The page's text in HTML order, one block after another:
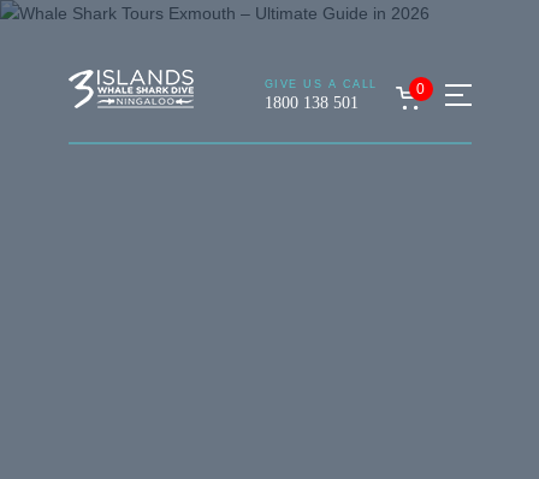
GIVE US A CALL
1800 138 501
0